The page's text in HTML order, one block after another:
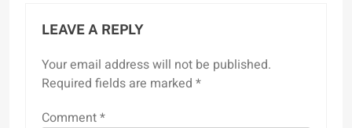
LEAVE A REPLY
Your email address will not be published.
Required fields are marked *
Comment*